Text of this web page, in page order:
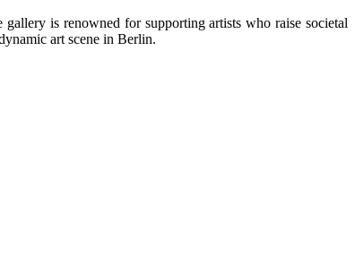
is renowned for supporting artists who raise societal
art scene in Berlin.